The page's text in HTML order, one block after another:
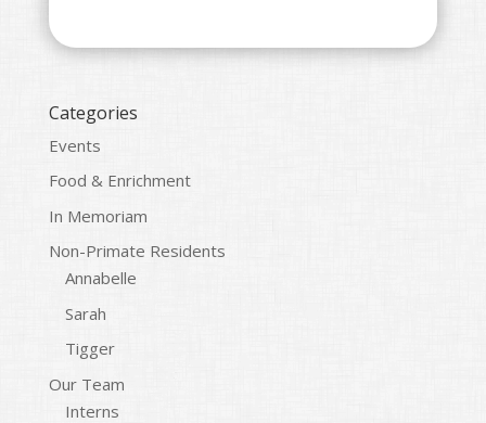
Categories
Events
Food & Enrichment
In Memoriam
Non-Primate Residents
Annabelle
Sarah
Tigger
Our Team
Interns